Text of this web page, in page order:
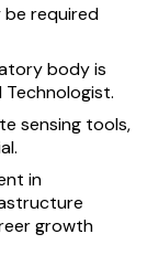
required
body is
sensing tools,
in
growth